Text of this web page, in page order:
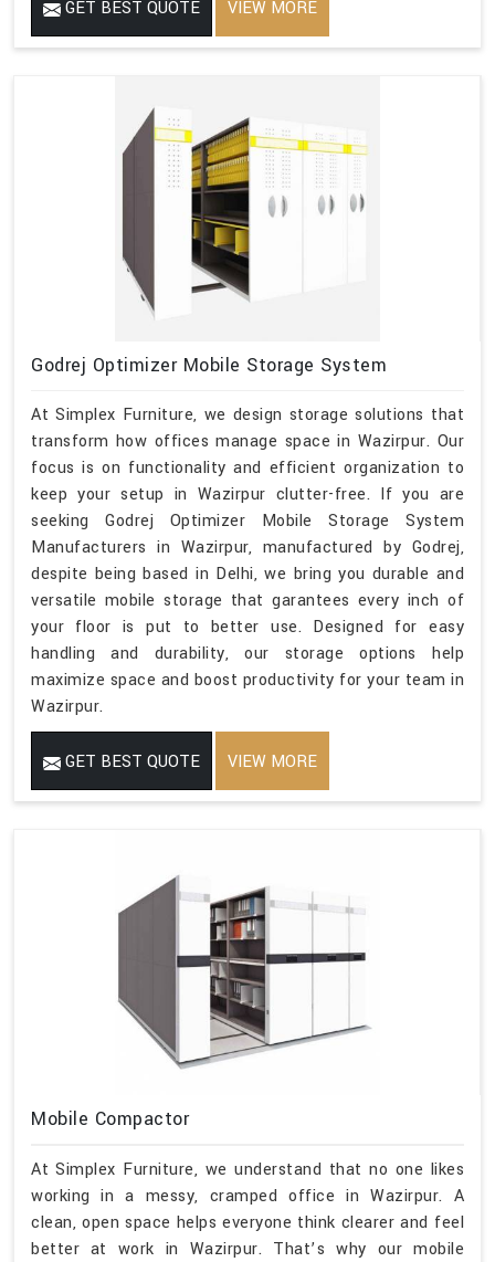
GET BEST QUOTE VIEW MORE
Godrej Optimizer Mobile Storage System
At Simplex Furniture, we design storage solutions that
transform how offices manage space in Wazirpur. Our
focus is on functionality and efficient organization to
keep your setup in Wazirpur clutter-free. If you are
seeking Godrej Optimizer Mobile Storage System
Manufacturers in Wazirpur, manufactured by Godrej,
despite being based in Delhi, we bring you durable and
versatile mobile storage that garantees every inch of
your floor is put to better use. Designed for easy
handling and durability, our storage options help
maximize space and boost productivity for your team in
Wazirpur.
GET BEST QUOTE VIEW MORE
Mobile Compactor
At Simplex Furniture, we understand that no one likes
working in a messy, cramped office in Wazirpur. A
clean, open space helps everyone think clearer and feel
better at work in Wazirpur. That’s why our mobile